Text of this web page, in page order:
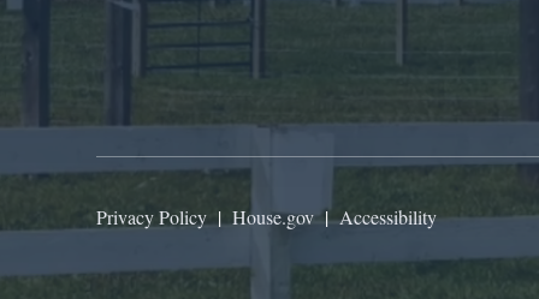
Privacy Policy | House.gov|Accessibility